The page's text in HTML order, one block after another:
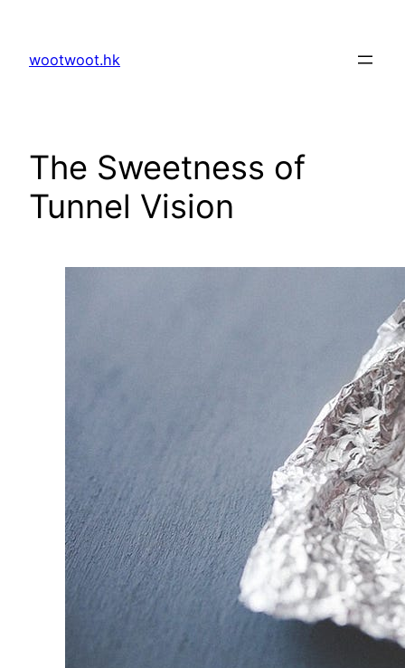
content
wootwoot.hk
The Sweetness of
Tunnel Vision